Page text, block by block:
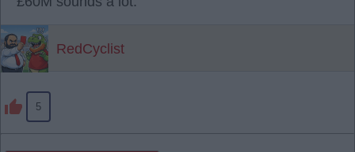
RedCyclist
5